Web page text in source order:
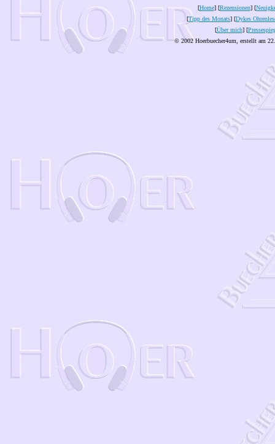
[Home] [Rezensionen] [
[Tipp des Monats] [Dykes
[Über mich] [
© 2002 Hoerbuecher4um, erstellt am